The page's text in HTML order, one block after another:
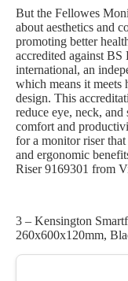
But the Fellowes
about aesthetics and
promoting better
accredited against
international, an
which means it meets
design. This
reduce eye, neck,
comfort and
for a monitor riser
and ergonomic
Riser 9169301 from
3 – Kensington
260x600x120mm,